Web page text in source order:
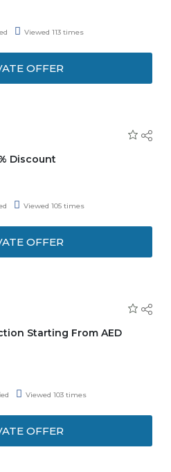
Series 3 at a reasonable price
starts from AED 1099. Offer is
Viewed 113 times
OFFER
Discount
a Mega sale. Enjoy 25% to
shopping. No coupon code
Viewed 105 times
OFFER
Starting From AED
from genuine Italian calf
collection at an affordable
Viewed 103 times
OFFER